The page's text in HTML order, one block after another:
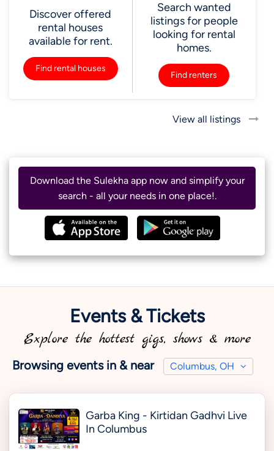
Discover offered
rental houses
available for rent.
Find rental houses
Search wanted
listings for people
looking for rental
homes.
Find renters
View all listings
Download the Sulekha app now and simplify your
search - all your needs in one place!.
Events & Tickets
Explore the hottest gigs, shows & more
Browsing events in & near Columbus, OH
Garba King - Kirtidan Gadhvi Live
In Columbus